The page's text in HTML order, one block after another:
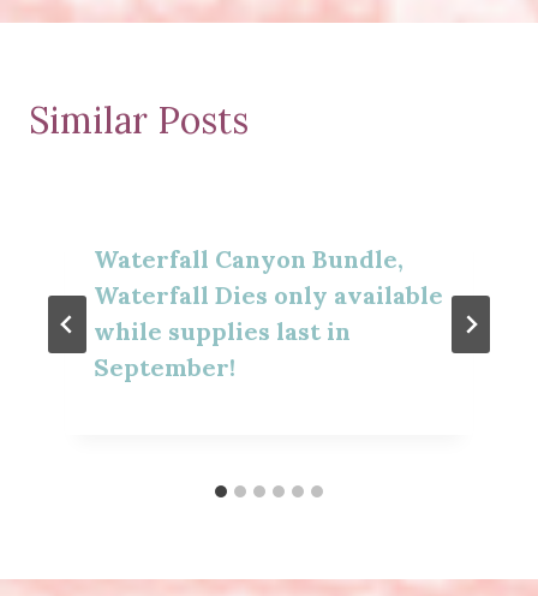
Similar Posts
Waterfall Canyon Bundle,
Waterfall Dies only available
while supplies last in
September!